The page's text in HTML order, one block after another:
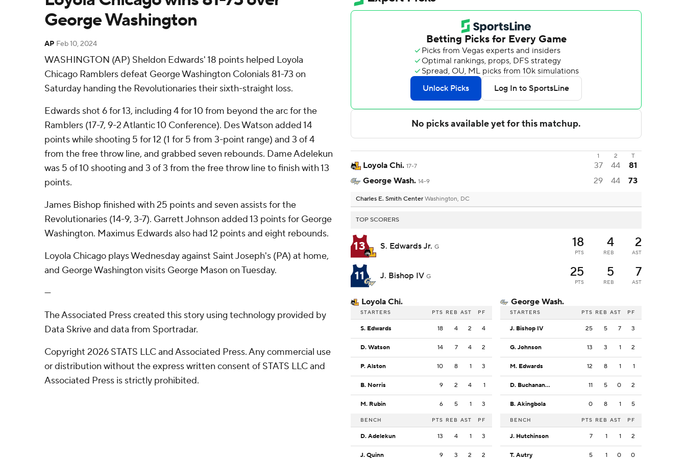
George Washington
AP Feb 10, 2024
WASHINGTON (AP) Sheldon Edwards' 18 points helped Loyola
Chicago Ramblers defeat George Washington Colonials 81-73 on
Saturday handing the Revolutionaries their sixth-straight loss.
Edwards shot 6 for 13, including 4 for 10 from beyond the arc for the
Ramblers (17-7, 9-2 Atlantic 10 Conference). Des Watson added 14
points while shooting 5 for 12 (1 for 5 from 3-point range) and 3 of 4
from the free throw line, and grabbed seven rebounds. Dame Adelekun
was 5 of 10 shooting and 3 of 3 from the free throw line to finish with 13
points.
James Bishop finished with 25 points and seven assists for the
Revolutionaries (14-9, 3-7). Garrett Johnson added 13 points for George
Washington. Maximus Edwards also had 12 points and eight rebounds.
Loyola Chicago plays Wednesday against Saint Joseph's (PA) at home,
and George Washington visits George Mason on Tuesday.
---
The Associated Press created this story using technology provided by
Data Skrive and data from Sportradar.
Copyright 2026 STATS LLC and Associated Press. Any commercial use
or distribution without the express written consent of STATS LLC and
Associated Press is strictly prohibited.
1 2 T
Loyola Chi. 17-7 37 44
81
George Wash. 14-9 29 44 73
Charles E. Smith Center Washington, DC
TOP SCORERS
13 S. Edwards Jr. G 18
PTS
4
REB
2
AST
11 J. Bishop IV G 25
PTS
5
REB
7
AST
Loyola Chi.
STARTERS PTS REB AST PF
S. Edwards 18 4 2 4
D. Watson 14 7 4 2
P. Alston 10 8 1 3
B. Norris 9 2 4 1
M. Rubin 6 5 1 3
BENCH PTS REB AST PF
D. Adelekun 13 4 1 3
J. Quinn 9 3 2 2
George Wash.
STARTERS PTS REB AST PF
J. Bishop IV 25 5 7 3
G. Johnson 13 3 1 2
M. Edwards 12 8 1 1
D. Buchanan Jr. 11 5 0 2
B. Akingbola 0 8 1 5
BENCH PTS REB AST PF
J. Hutchinson 7 1 1 2
T. Autry 5 1 0 0